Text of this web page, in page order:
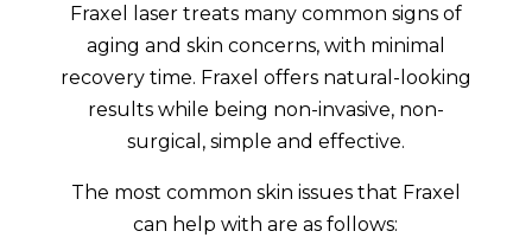
Fraxel laser treats many common signs of
aging and skin concerns, with minimal
recovery time. Fraxel offers natural-looking
results while being non-invasive, non-
surgical, simple and effective.
The most common skin issues that Fraxel
can help with are as follows: